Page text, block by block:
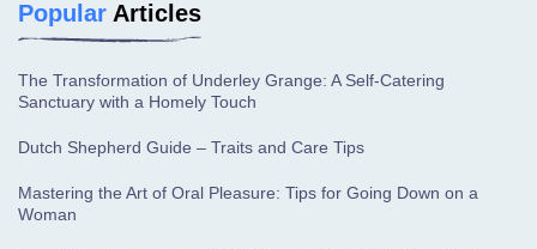
Popular Articles
The Transformation of Underley Grange: A Self-Catering
Sanctuary with a Homely Touch
Dutch Shepherd Guide – Traits and Care Tips
Mastering the Art of Oral Pleasure: Tips for Going Down on a
Woman